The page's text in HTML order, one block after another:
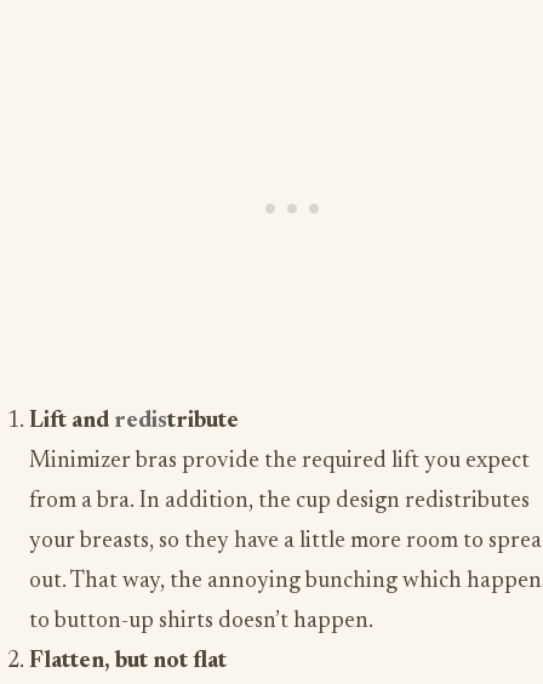
Lift and redistribute
Minimizer bras provide the required lift you expect
from a bra. In addition, the cup design redistributes
your breasts, so they have a little more room to
out. That way, the annoying bunching which
to button-up shirts doesn’t happen.
Flatten, but not flat